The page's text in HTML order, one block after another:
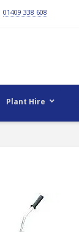
01409 338 608
Plant Hire